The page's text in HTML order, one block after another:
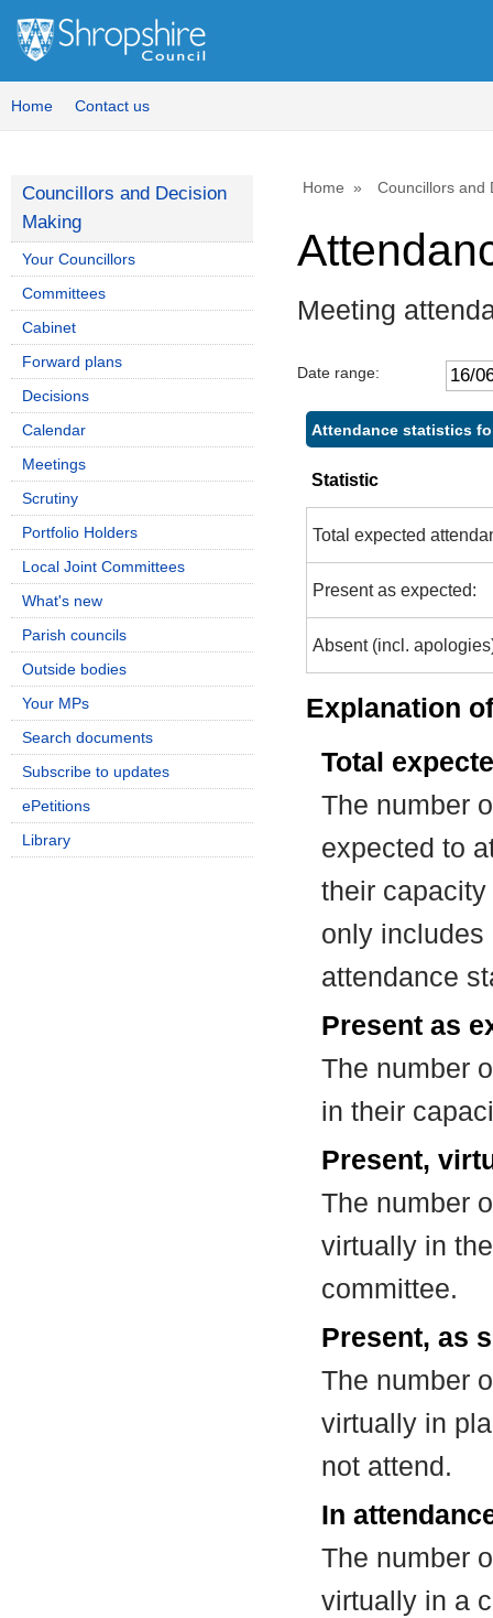
Home Contact us
Home Councillors and
Meeting
Date range:
Attendance statistics
Statistic
Total expected
Present as expected:
Absent (incl.
Explanation
Total
The number
expected to
their
only includes
attendance
Present as
The number
in their
Present,
The number
virtually in
committee.
Present, as
The number
virtually in
not attend.
In
The number
virtually in a
Councillors and Decision
Making
Your Councillors
Committees
Cabinet
Forward plans
Decisions
Calendar
Meetings
Scrutiny
Portfolio Holders
Local Joint Committees
What's new
Parish councils
Outside bodies
Your MPs
Search documents
Subscribe to updates
ePetitions
Library